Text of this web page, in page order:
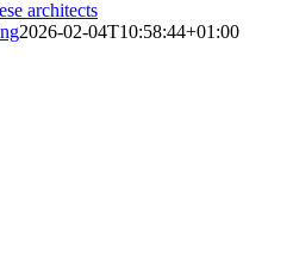
architects
2026-02-04T10:58:44+01:00